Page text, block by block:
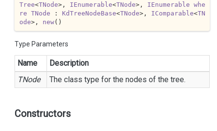
Tree<TNode>, IEnumerable<TNode>, IEnumerable whe
re TNode : KdTreeNodeBase<TNode>, IComparable<TN
ode>, new()
Type Parameters
Name
Description
TNode
The class type for the nodes of the tree.
Constructors